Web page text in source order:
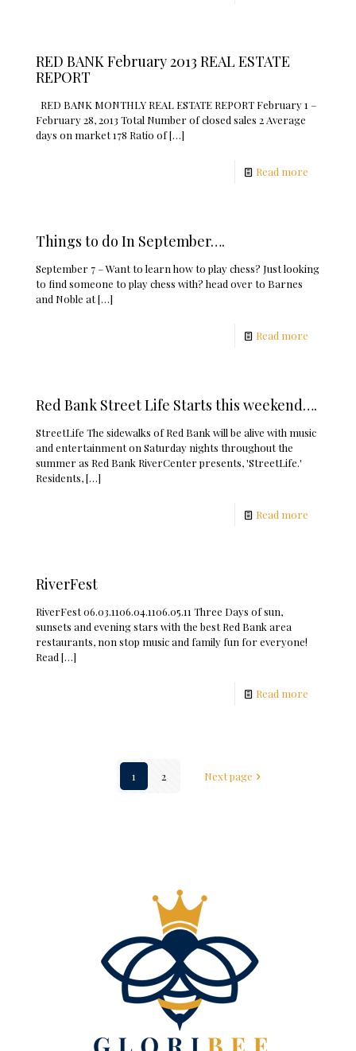
RED BANK February 2013 REAL ESTATE
REPORT
RED BANK MONTHLY REAL ESTATE REPORT February 1 –
February 28, 2013 Total Number of closed sales 2 Average
days on market 178 Ratio of[…]
Read more
Things to do In September….
September 7 – Want to learn how to play chess? Just looking
to find someone to play chess with? head over to Barnes
and Noble at[…]
Read more
Red Bank Street Life Starts this weekend….
StreetLife The sidewalks of Red Bank will be alive with music
and entertainment on Saturday nights throughout the
summer as Red Bank RiverCenter presents, 'StreetLife.'
Residents,[…]
Read more
RiverFest
RiverFest 06.03.1106.04.1106.05.11 Three Days of sun,
sunsets and evening stars with the best Red Bank area
restaurants, non stop music and family fun for everyone!
Read […]
Read more
1 2 Next page